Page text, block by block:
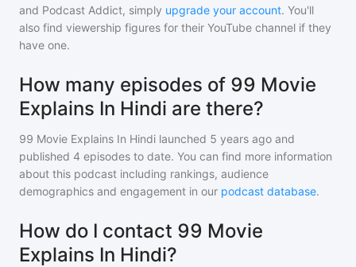
and Podcast Addict, simply upgrade your account. You'll
also find viewership figures for their YouTube channel if they
have one.
How many episodes of 99 Movie
Explains In Hindi are there?
99 Movie Explains In Hindi launched 5 years ago and
published 4 episodes to date. You can find more information
about this podcast including rankings, audience
demographics and engagement in our podcast database.
How do I contact 99 Movie
Explains In Hindi?